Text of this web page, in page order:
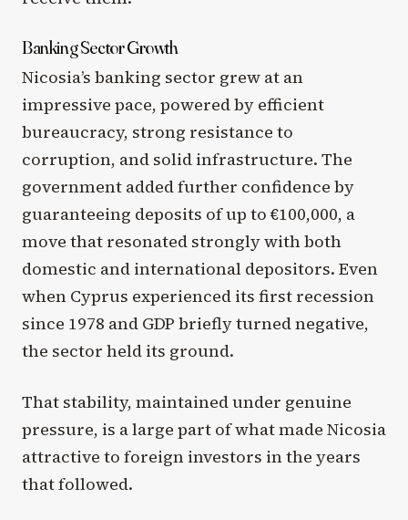
Banking Sector Growth
Nicosia’s banking sector grew at an
impressive pace, powered by efficient
bureaucracy, strong resistance to
corruption, and solid infrastructure. The
government added further confidence by
guaranteeing deposits of up to €100,000, a
move that resonated strongly with both
domestic and international depositors. Even
when Cyprus experienced its first recession
since 1978 and GDP briefly turned negative,
the sector held its ground.
That stability, maintained under genuine
pressure, is a large part of what made Nicosia
attractive to foreign investors in the years
that followed.